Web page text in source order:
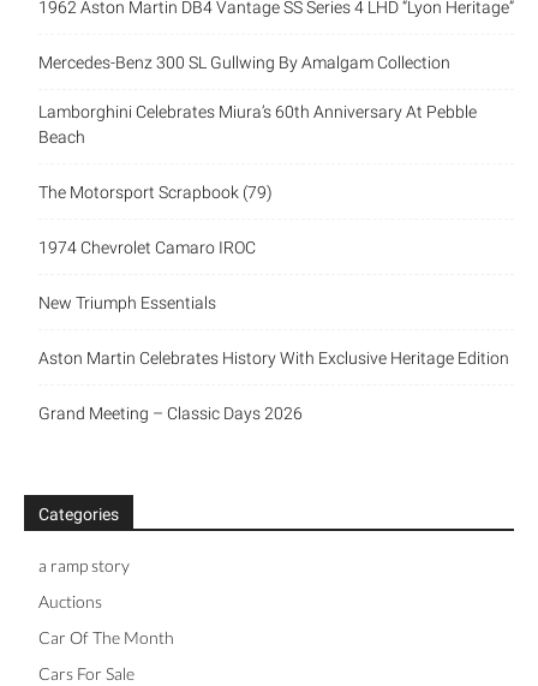
1962 Aston Martin DB4 Vantage SS Series 4 LHD “Lyon Heritage”
Mercedes-Benz 300 SL Gullwing By Amalgam Collection
Lamborghini Celebrates Miura’s 60th Anniversary At Pebble
Beach
The Motorsport Scrapbook (79)
1974 Chevrolet Camaro IROC
New Triumph Essentials
Aston Martin Celebrates History With Exclusive Heritage Edition
Grand Meeting – Classic Days 2026
Categories
a ramp story
Auctions
Car Of The Month
Cars For Sale